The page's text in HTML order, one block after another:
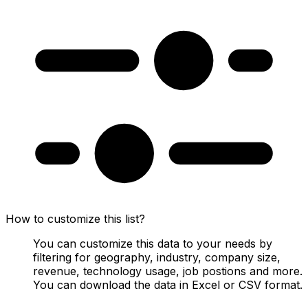
How to customize this list?
You can customize this data to your needs by
filtering for geography, industry, company size,
revenue, technology usage, job postions and more.
You can download the data in Excel or CSV format.